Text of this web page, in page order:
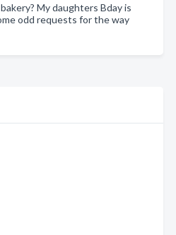
My daughters Bday is
odd requests for the way